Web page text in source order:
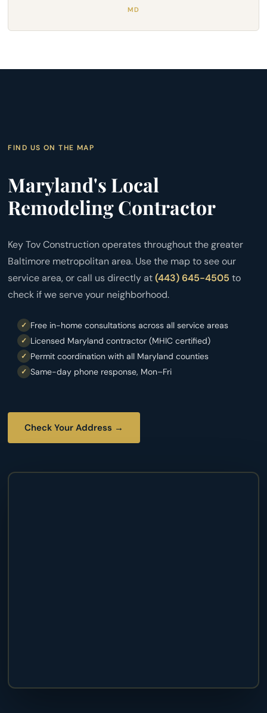
MD
FIND US ON THE MAP
Maryland's Local
Remodeling Contractor
Key Tov Construction operates throughout the greater
Baltimore metropolitan area. Use the map to see our
service area, or call us directly at(443) 645-4505 to
check if we serve your neighborhood.
Free in-home consultations across all service areas
Licensed Maryland contractor (MHIC certified)
Permit coordination with all Maryland counties
Same-day phone response, Mon–Fri
Check Your Address →